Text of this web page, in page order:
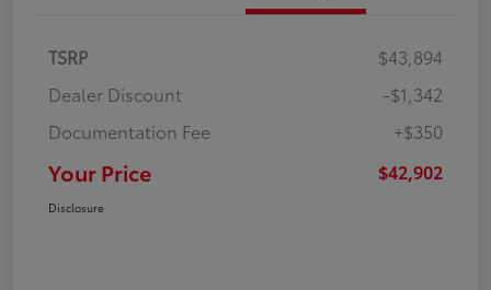
TSRP
$43,894
Dealer Discount
-$1,342
Documentation Fee
+$350
Your Price $42,902
Disclosure